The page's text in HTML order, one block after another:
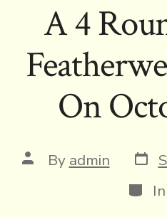
A 4
On
Post
author
By admin Post
date
In